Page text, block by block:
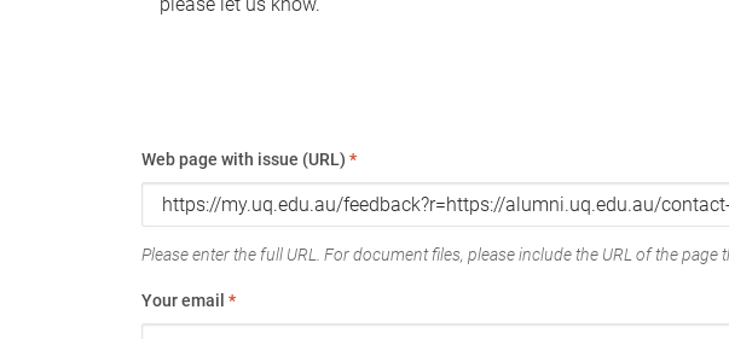
Web page with issue (URL) *
Please enter the full URL. For document files, please include the URL of the page
Your email *